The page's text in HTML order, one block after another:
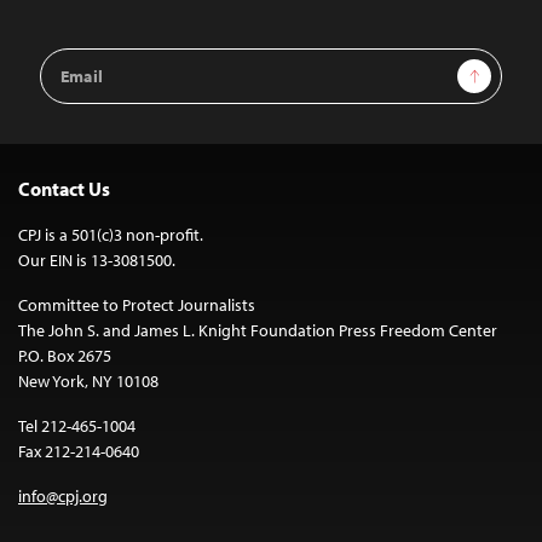
Email
Address
Sign Up
Contact Us
CPJ is a 501(c)3 non-profit.
Our EIN is 13-3081500.
Committee to Protect Journalists
The John S. and James L. Knight Foundation Press Freedom Center
P.O. Box 2675
New York, NY 10108
Tel 212-465-1004
Fax 212-214-0640
info@cpj.org